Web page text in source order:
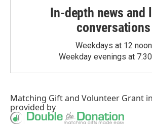
In-depth news and
conversations
Weekdays at 12 noon
Weekday evenings at
Matching Giftand Volunteer Grant
provided by